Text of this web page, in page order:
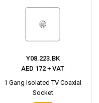
Y08.223.BK
AED 172 + VAT
1 Gang Isolated TV Coaxial
Socket